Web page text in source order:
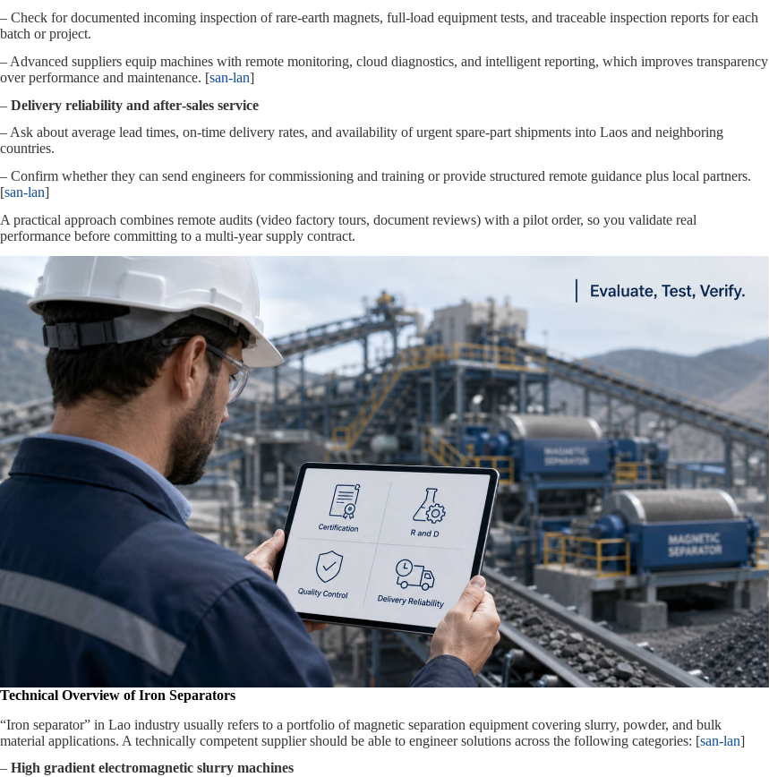
– Check for documented incoming inspection of rare‑earth magnets, full‑load equipment tests, and traceable inspection reports for each
batch or project.
– Advanced suppliers equip machines with remote monitoring, cloud diagnostics, and intelligent reporting, which improves transparency
over performance and maintenance. [san-lan]
– Delivery reliability and after‑sales service
– Ask about average lead times, on‑time delivery rates, and availability of urgent spare‑part shipments into Laos and neighboring
countries.
– Confirm whether they can send engineers for commissioning and training or provide structured remote guidance plus local partners.
[san-lan]
A practical approach combines remote audits (video factory tours, document reviews) with a pilot order, so you validate real
performance before committing to a multi‑year supply contract.
Technical Overview of Iron Separators
“Iron separator” in Lao industry usually refers to a portfolio of magnetic separation equipment covering slurry, powder, and bulk
material applications. A technically competent supplier should be able to engineer solutions across the following categories: [san-lan]
– High gradient electromagnetic slurry machines